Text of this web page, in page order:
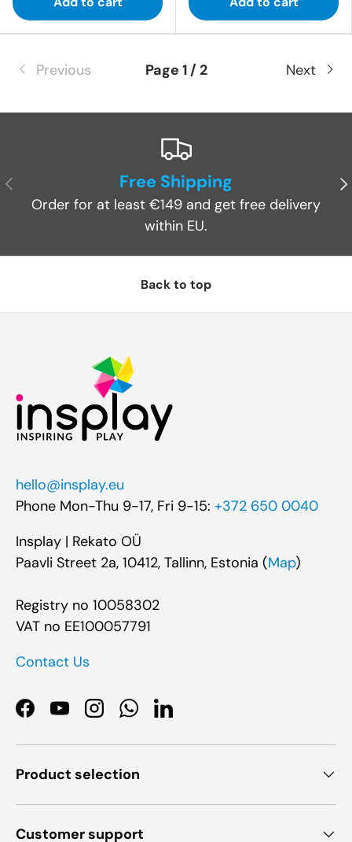
Previous Page 1 / 2 Next
Previous Free Shipping
Order for at least €149 and get free delivery
within EU.
Back to top
hello@insplay.eu
Phone Mon-Thu 9-17, Fri 9-15: +372 650 0040
Insplay | Rekato OÜ
Paavli Street 2a, 10412, Tallinn, Estonia (Map)
Registry no 10058302
VAT no EE100057791
Contact Us
Facebook
YouTubeInstagramWhatsApp
LinkedIn
Product selection
Customer support